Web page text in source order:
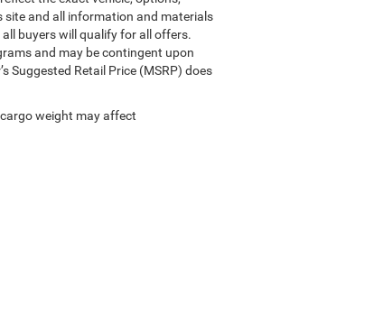
site and all information and materials
buyers will qualify for all offers.
and may be contingent upon
Suggested Retail Price (MSRP) does
weight may affect